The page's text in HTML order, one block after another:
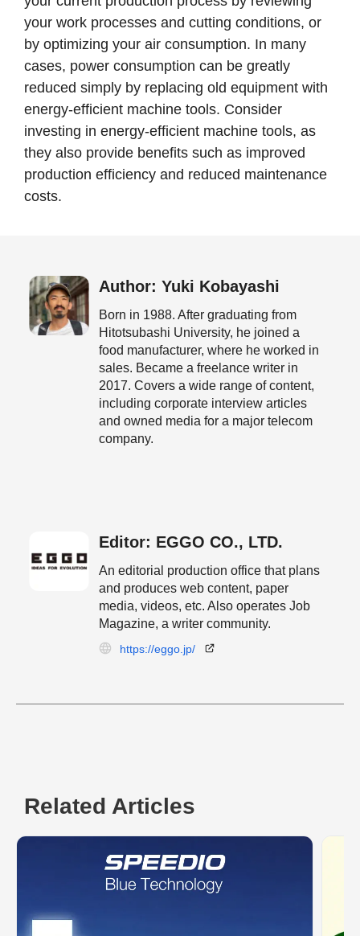
your work processes and cutting conditions, or
by optimizing your air consumption. In many
cases, power consumption can be greatly
reduced simply by replacing old equipment with
energy-efficient machine tools. Consider
investing in energy-efficient machine tools, as
they also provide benefits such as improved
production efficiency and reduced maintenance
costs.
Author: Yuki Kobayashi
Born in 1988. After graduating from
Hitotsubashi University, he joined a
food manufacturer, where he worked in
sales. Became a freelance writer in
2017. Covers a wide range of content,
including corporate interview articles
and owned media for a major telecom
company.
Editor: EGGO CO., LTD.
An editorial production office that plans
and produces web content, paper
media, videos, etc. Also operates Job
Magazine, a writer community.
https://eggo.jp/
Related Articles